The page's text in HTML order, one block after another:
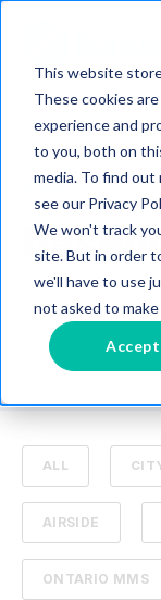
This website
These cookies
experience and
to you, both on
media. To find
see our Privacy
We won't track
site. But in order
we'll have to use
not asked to
Accept
TOPIC
ALL
AIRSIDE
ONTARIO MMS